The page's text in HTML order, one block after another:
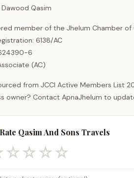
Qasim
member of the Jhelum Chamber of
6138/AC
6
(AC)
from JCCI Active Members List
owner? Contact ApnaJhelum to
Rate Qasim And Sons Travels
☆☆☆☆